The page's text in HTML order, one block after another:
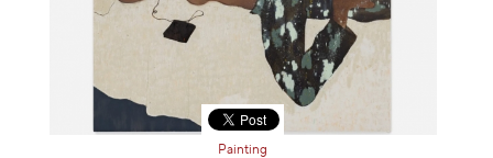
Painting